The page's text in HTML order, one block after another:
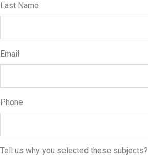
Last Name
Email
Phone
Tell us why you selected these subjects?